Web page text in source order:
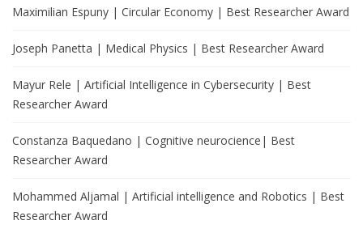
Maximilian Espuny | Circular Economy | Best Researcher Award
Joseph Panetta | Medical Physics | Best Researcher Award
Mayur Rele | Artificial Intelligence in Cybersecurity | Best
Researcher Award
Constanza Baquedano | Cognitive neurocience| Best
Researcher Award
Mohammed Aljamal | Artificial intelligence and Robotics | Best
Researcher Award